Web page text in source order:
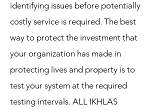
identifying issues before potentially
costly service is required. The best
way to protect the investment that
your organization has made in
protecting lives and property is to
test your system at the required
testing intervals. ALL IKHLAS